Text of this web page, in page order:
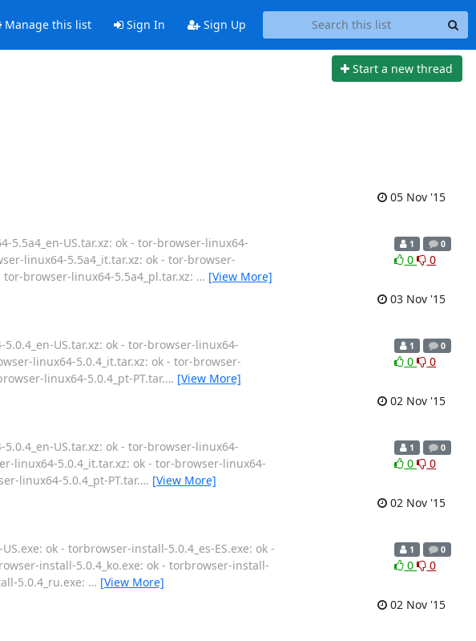
Manage this list Sign In Sign Up
Start a new thread
05 Nov '15
5.5a4_en-US.tar.xz: ok - tor-browser-linux64-
linux64-5.5a4_it.tar.xz: ok - tor-browser-
browser-linux64-5.5a4_pl.tar.xz: … [View More]
1 0
0 0
03 Nov '15
US.tar.xz: ok - tor-browser-linux64-
linux64-5.0.4_it.tar.xz: ok - tor-browser-
linux64-5.0.4_pt-PT.tar.… [View More]
1 0
0 0
02 Nov '15
US.tar.xz: ok - tor-browser-linux64-
linux64-5.0.4_it.tar.xz: ok - tor-browser-linux64-
linux64-5.0.4_pt-PT.tar.… [View More]
1 0
0 0
02 Nov '15
ok - torbrowser-install-5.0.4_es-ES.exe: ok -
install-5.0.4_ko.exe: ok - torbrowser-install-
5.0.4_ru.exe: … [View More]
1 0
0 0
02 Nov '15